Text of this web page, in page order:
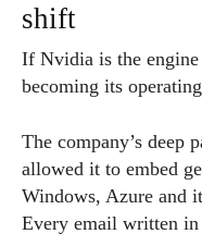
shift
If Nvidia is the
becoming its
The company’s deep
allowed it to embed
Windows, Azure and
Every email written